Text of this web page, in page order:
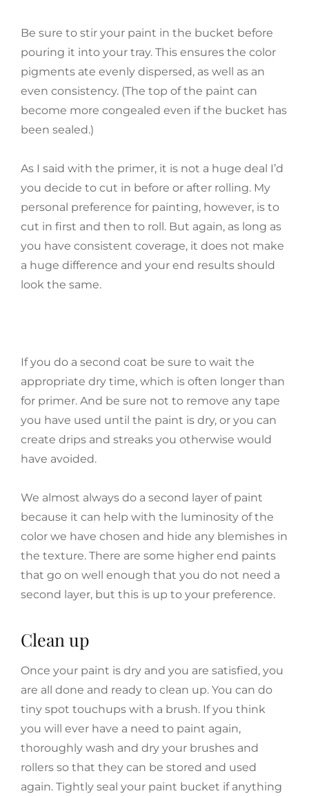
Be sure to stir your paint in the bucket before
pouring it into your tray. This ensures the color
pigments ate evenly dispersed, as well as an
even consistency. (The top of the paint can
become more congealed even if the bucket has
been sealed.)
As I said with the primer, it is not a huge deal I’d
you decide to cut in before or after rolling. My
personal preference for painting, however, is to
cut in first and then to roll. But again, as long as
you have consistent coverage, it does not make
a huge difference and your end results should
look the same.
If you do a second coat be sure to wait the
appropriate dry time, which is often longer than
for primer. And be sure not to remove any tape
you have used until the paint is dry, or you can
create drips and streaks you otherwise would
have avoided.
We almost always do a second layer of paint
because it can help with the luminosity of the
color we have chosen and hide any blemishes in
the texture. There are some higher end paints
that go on well enough that you do not need a
second layer, but this is up to your preference.
Clean up
Once your paint is dry and you are satisfied, you
are all done and ready to clean up. You can do
tiny spot touchups with a brush. If you think
you will ever have a need to paint again,
thoroughly wash and dry your brushes and
rollers so that they can be stored and used
again. Tightly seal your paint bucket if anything